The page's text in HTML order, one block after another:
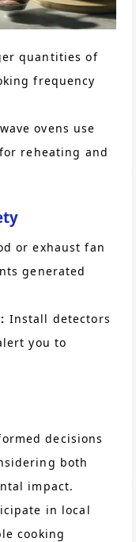
quantities of
frequency
ovens use
reheating and
or exhaust fan
generated
Install detectors
you to
decisions
both
impact.
in local
cooking